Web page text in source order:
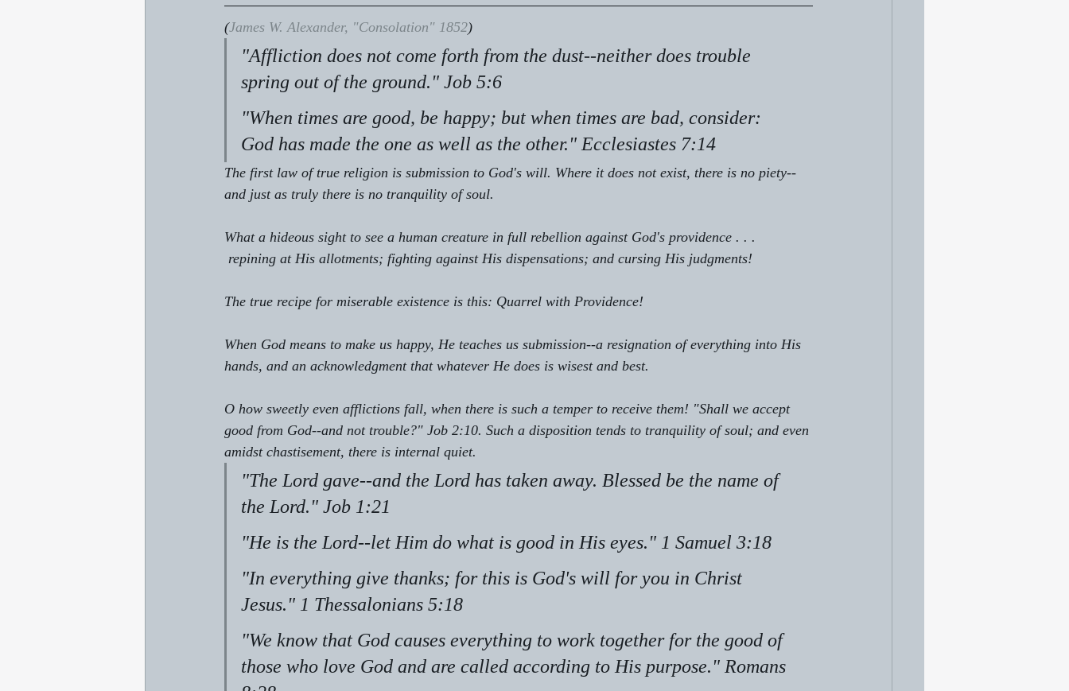
(James W. Alexander, "Consolation" 1852)
"Affliction does not come forth from the dust--neither does trouble
spring out of the ground." Job 5:6
"When times are good, be happy; but when times are bad, consider:
God has made the one as well as the other." Ecclesiastes 7:14
The first law of true religion is submission to God's will. Where it does not exist, there is no piety--
and just as truly there is no tranquility of soul.
What a hideous sight to see a human creature in full rebellion against God's providence . . .
repining at His allotments; fighting against His dispensations; and cursing His judgments!
The true recipe for miserable existence is this: Quarrel with Providence!
When God means to make us happy, He teaches us submission--a resignation of everything into His
hands, and an acknowledgment that whatever He does is wisest and best.
O how sweetly even afflictions fall, when there is such a temper to receive them! "Shall we accept
good from God--and not trouble?" Job 2:10. Such a disposition tends to tranquility of soul; and even
amidst chastisement, there is internal quiet.
"The Lord gave--and the Lord has taken away. Blessed be the name of
the Lord." Job 1:21
"He is the Lord--let Him do what is good in His eyes." 1 Samuel 3:18
"In everything give thanks; for this is God's will for you in Christ
Jesus." 1 Thessalonians 5:18
"We know that God causes everything to work together for the good of
those who love God and are called according to His purpose." Romans